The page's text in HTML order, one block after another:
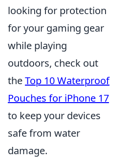
looking for protection
for your gaming gear
while playing
outdoors, check out
theTop 10 Waterproof
Pouches for iPhone 17
to keep your devices
safe from water
damage.